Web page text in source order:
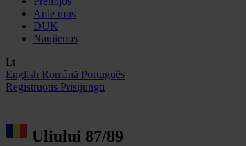
Apie mus
DUK
Naujienos
Lt
English Română Português
Registruotis Prisijungti
Uliului 87/89